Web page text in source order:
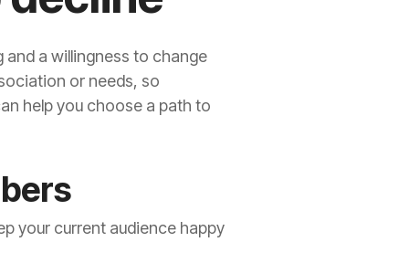
a willingness to change
or needs, so
help you choose a path to
your current audience happy